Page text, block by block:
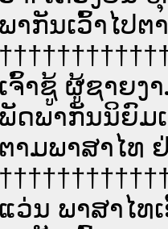
ພາກັນເວົ້າໄປຕ
ເຈົ້າຊູ້ ຜູ້ຊາຍງ
ພັດພາກັນນິຍົມ
ຕາມພາສາໄທ
ແວ່ນ ພາສາໄທ